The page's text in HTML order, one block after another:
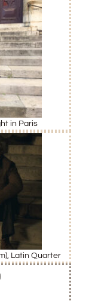
in Paris
Latin Quarter